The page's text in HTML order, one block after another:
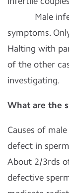
Male
symptoms.
Halting with
of the other
investigating.
What are the
Causes of
defect in
About 2/3rds
defective